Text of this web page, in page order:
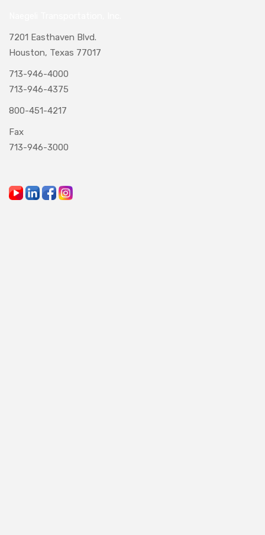
7201 Easthaven Blvd.
Houston, Texas 77017
713-946-4000
713-946-4375
800-451-4217
Fax
713-946-3000